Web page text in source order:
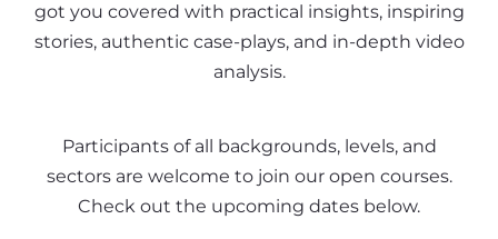
got you covered with practical insights, inspiring
stories, authentic case-plays, and in-depth video
analysis.
Participants of all backgrounds, levels, and
sectors are welcome to join our open courses.
Check out the upcoming dates below.